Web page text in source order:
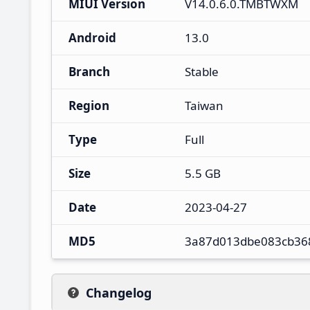
MIUI Version V14.0.6.0.TMBTWXM
Android 13.0
Branch Stable
Region Taiwan
Type Full
Size 5.5 GB
Date 2023-04-27
MD5
Changelog